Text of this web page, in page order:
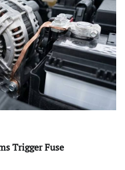
Trigger Fuse